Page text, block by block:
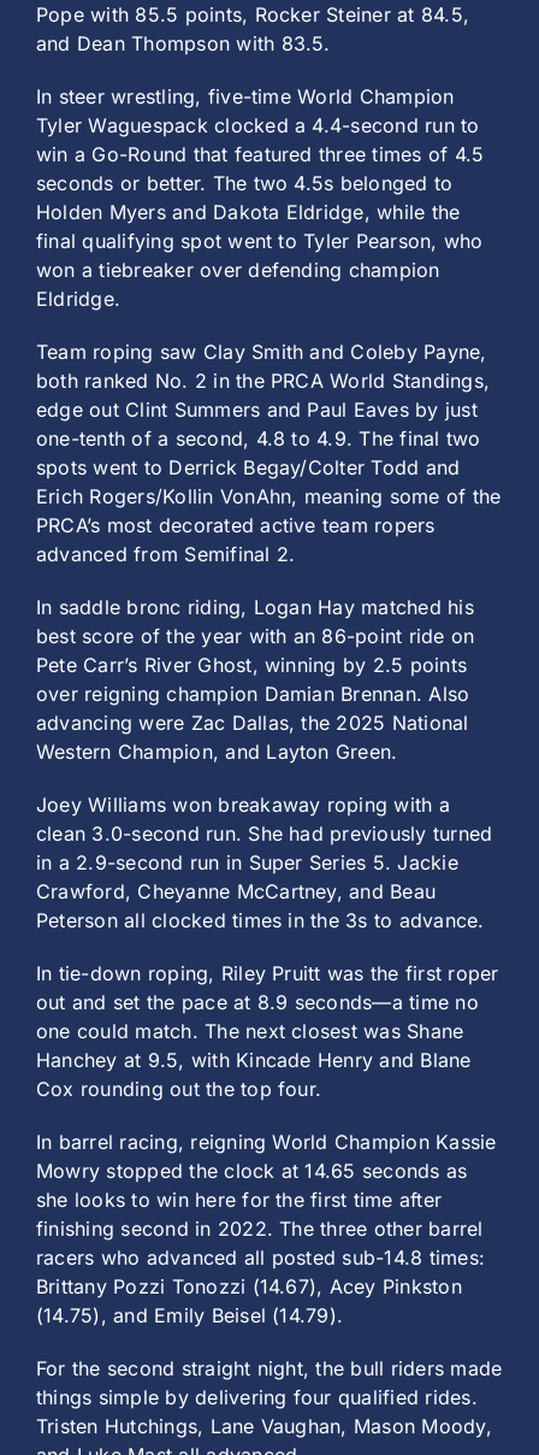
Pope with 85.5 points, Rocker Steiner at 84.5,
and Dean Thompson with 83.5.
In steer wrestling, five-time World Champion
Tyler Waguespack clocked a 4.4-second run to
win a Go-Round that featured three times of 4.5
seconds or better. The two 4.5s belonged to
Holden Myers and Dakota Eldridge, while the
final qualifying spot went to Tyler Pearson, who
won a tiebreaker over defending champion
Eldridge.
Team roping saw Clay Smith and Coleby Payne,
both ranked No. 2 in the PRCA World Standings,
edge out Clint Summers and Paul Eaves by just
one-tenth of a second, 4.8 to 4.9. The final two
spots went to Derrick Begay/Colter Todd and
Erich Rogers/Kollin VonAhn, meaning some of the
PRCA’s most decorated active team ropers
advanced from Semifinal 2.
In saddle bronc riding, Logan Hay matched his
best score of the year with an 86-point ride on
Pete Carr’s River Ghost, winning by 2.5 points
over reigning champion Damian Brennan. Also
advancing were Zac Dallas, the 2025 National
Western Champion, and Layton Green.
Joey Williams won breakaway roping with a
clean 3.0-second run. She had previously turned
in a 2.9-second run in Super Series 5. Jackie
Crawford, Cheyanne McCartney, and Beau
Peterson all clocked times in the 3s to advance.
In tie-down roping, Riley Pruitt was the first roper
out and set the pace at 8.9 seconds—a time no
one could match. The next closest was Shane
Hanchey at 9.5, with Kincade Henry and Blane
Cox rounding out the top four.
In barrel racing, reigning World Champion Kassie
Mowry stopped the clock at 14.65 seconds as
she looks to win here for the first time after
finishing second in 2022. The three other barrel
racers who advanced all posted sub-14.8 times:
Brittany Pozzi Tonozzi (14.67), Acey Pinkston
(14.75), and Emily Beisel (14.79).
For the second straight night, the bull riders made
things simple by delivering four qualified rides.
Tristen Hutchings, Lane Vaughan, Mason Moody,